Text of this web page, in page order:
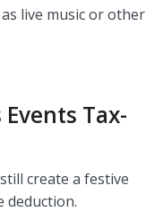
as live music or other
Tax-
create a festive
deduction.